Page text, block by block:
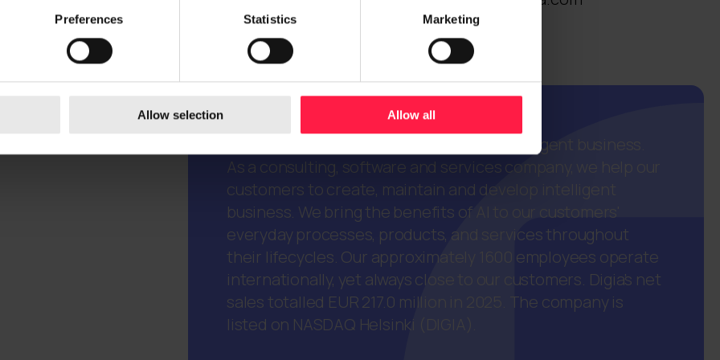
Preferences Statistics Marketing
Allow selection Allow all
Digia is a trusted European partner in intelligent business.
As a consulting, software and services company, we help our
customers to create, maintain and develop intelligent
business. We bring the benefits of AI to our customers'
everyday processes, products, and services throughout
their lifecycles. Our approximately 1600 employees operate
internationally, yet always close to our customers. Digia’s net
sales totalled EUR 217.0 million in 2025. The company is
listed on NASDAQ Helsinki (DIGIA).